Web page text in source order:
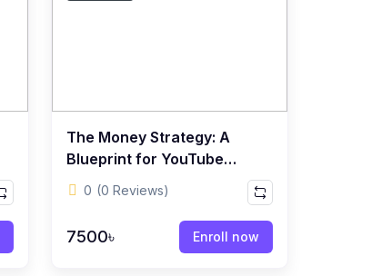
The Money Strategy: A
Blueprint for YouTube
Content Creators
0 (0 Reviews)
7500৳ Enroll now